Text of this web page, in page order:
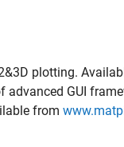
plotting.
advanced GUI
from